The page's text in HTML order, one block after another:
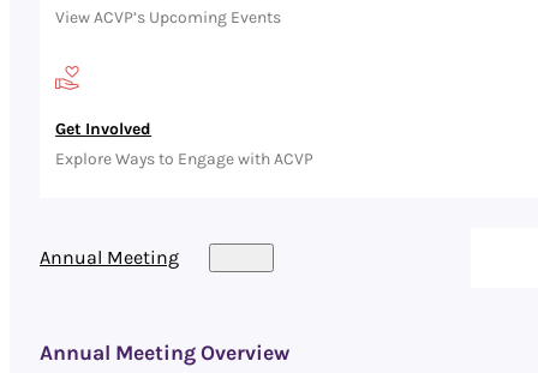
View ACVP’s Upcoming Events
Get Involved
Explore Ways to Engage with ACVP
Annual Meeting
Annual Meeting Overview